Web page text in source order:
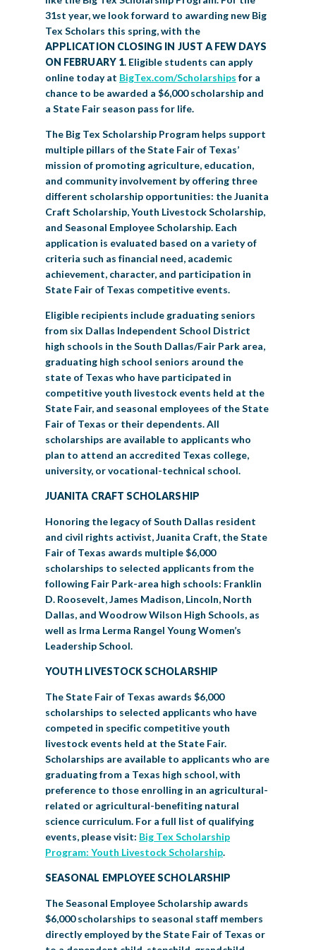
31st year, we look forward to awarding new Big
Tex Scholars this spring, with the
APPLICATION CLOSING IN JUST A FEW DAYS
ON FEBRUARY 1. Eligible students can apply
online today at BigTex.com/Scholarships for a
chance to be awarded a $6,000 scholarship and
a State Fair season pass for life.
The Big Tex Scholarship Program helps support
multiple pillars of the State Fair of Texas’
mission of promoting agriculture, education,
and community involvement by offering three
different scholarship opportunities: the Juanita
Craft Scholarship, Youth Livestock Scholarship,
and Seasonal Employee Scholarship. Each
application is evaluated based on a variety of
criteria such as financial need, academic
achievement, character, and participation in
State Fair of Texas competitive events.
Eligible recipients include graduating seniors
from six Dallas Independent School District
high schools in the South Dallas/Fair Park area,
graduating high school seniors around the
state of Texas who have participated in
competitive youth livestock events held at the
State Fair, and seasonal employees of the State
Fair of Texas or their dependents. All
scholarships are available to applicants who
plan to attend an accredited Texas college,
university, or vocational-technical school.
JUANITA CRAFT SCHOLARSHIP
Honoring the legacy of South Dallas resident
and civil rights activist, Juanita Craft, the State
Fair of Texas awards multiple $6,000
scholarships to selected applicants from the
following Fair Park-area high schools: Franklin
D. Roosevelt, James Madison, Lincoln, North
Dallas, and Woodrow Wilson High Schools, as
well as Irma Lerma Rangel Young Women’s
Leadership School.
YOUTH LIVESTOCK SCHOLARSHIP
The State Fair of Texas awards $6,000
scholarships to selected applicants who have
competed in specific competitive youth
livestock events held at the State Fair.
Scholarships are available to applicants who are
graduating from a Texas high school, with
preference to those enrolling in an agricultural-
related or agricultural-benefiting natural
science curriculum. For a full list of qualifying
events, please visit: Big Tex Scholarship
Program: Youth Livestock Scholarship.
SEASONAL EMPLOYEE SCHOLARSHIP
The Seasonal Employee Scholarship awards
$6,000 scholarships to seasonal staff members
directly employed by the State Fair of Texas or